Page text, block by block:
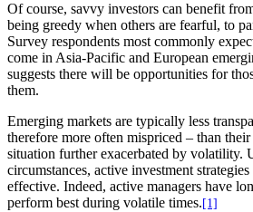
Of course, savvy investors can benefit
being greedy when others are fearful, to
Survey respondents most commonly
come in Asia-Pacific and European
suggests there will be opportunities for
them.
Emerging markets are typically less
therefore more often mispriced – than their
situation further exacerbated by volatility.
circumstances, active investment
effective. Indeed, active managers have
perform best during volatile times. [1]